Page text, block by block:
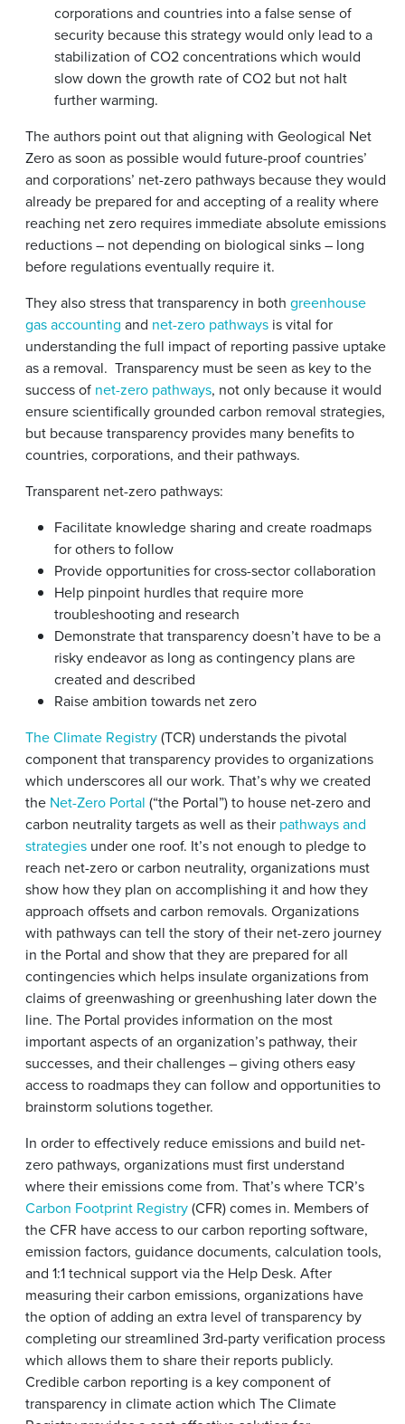
corporations and countries into a false sense of
security because this strategy would only lead to a
stabilization of CO2 concentrations which would
slow down the growth rate of CO2 but not halt
further warming.
The authors point out that aligning with Geological Net
Zero as soon as possible would future-proof countries’
and corporations’ net-zero pathways because they would
already be prepared for and accepting of a reality where
reaching net zero requires immediate absolute emissions
reductions – not depending on biological sinks – long
before regulations eventually require it.
They also stress that transparency in both greenhouse
gas accounting and net-zero pathways is vital for
understanding the full impact of reporting passive uptake
as a removal. Transparency must be seen as key to the
success of net-zero pathways, not only because it would
ensure scientifically grounded carbon removal strategies,
but because transparency provides many benefits to
countries, corporations, and their pathways.
Transparent net-zero pathways:
Facilitate knowledge sharing and create roadmaps
for others to follow
Provide opportunities for cross-sector collaboration
Help pinpoint hurdles that require more
troubleshooting and research
Demonstrate that transparency doesn’t have to be a
risky endeavor as long as contingency plans are
created and described
Raise ambition towards net zero
The Climate Registry(TCR) understands the pivotal
component that transparency provides to organizations
which underscores all our work. That’s why we created
the Net-Zero Portal (“the Portal”) to house net-zero and
carbon neutrality targets as well as their pathways and
strategies under one roof. It’s not enough to pledge to
reach net-zero or carbon neutrality, organizations must
show how they plan on accomplishing it and how they
approach offsets and carbon removals. Organizations
with pathways can tell the story of their net-zero journey
in the Portal and show that they are prepared for all
contingencies which helps insulate organizations from
claims of greenwashing or greenhushing later down the
line. The Portal provides information on the most
important aspects of an organization’s pathway, their
successes, and their challenges – giving others easy
access to roadmaps they can follow and opportunities to
brainstorm solutions together.
In order to effectively reduce emissions and build net-
zero pathways, organizations must first understand
where their emissions come from. That’s where TCR’s
Carbon Footprint Registry(CFR) comes in. Members of
the CFR have access to our carbon reporting software,
emission factors, guidance documents, calculation tools,
and 1:1 technical support via the Help Desk. After
measuring their carbon emissions, organizations have
the option of adding an extra level of transparency by
completing our streamlined 3rd-party verification process
which allows them to share their reports publicly.
Credible carbon reporting is a key component of
transparency in climate action which The Climate